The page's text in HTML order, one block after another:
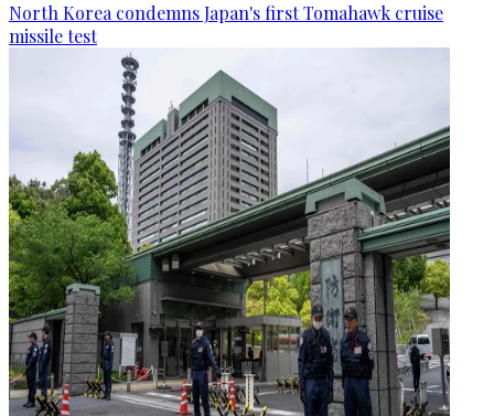
North Korea condemns Japan's first Tomahawk cruise
missile test